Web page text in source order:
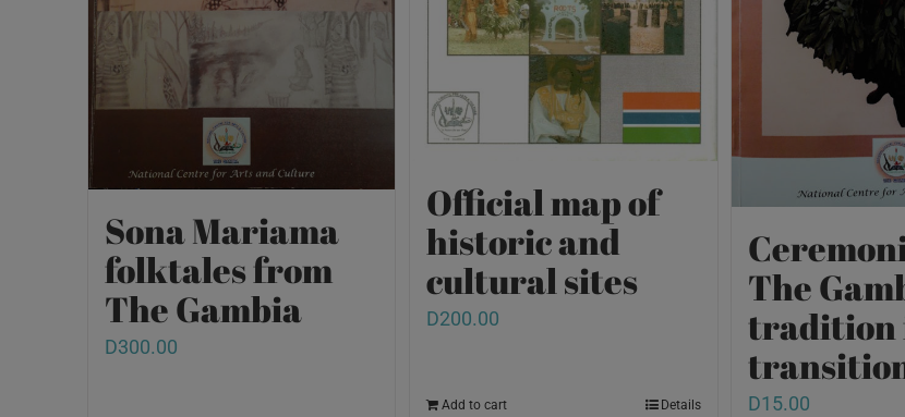
Sona Mariama
folktales from
The Gambia
D300.00
Official map of
historic and
cultural sites
D200.00
Add to cart Details
The
tradition
D15.00